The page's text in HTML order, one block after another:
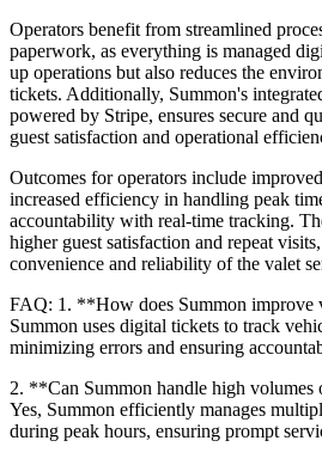
Operators benefit from streamlined
paperwork, as everything is managed
up operations but also reduces the
tickets. Additionally, Summon's
powered by Stripe, ensures secure and
guest satisfaction and operational
Outcomes for operators include
increased efficiency in handling peak
accountability with real-time tracking.
higher guest satisfaction and repeat
convenience and reliability of the valet
FAQ: 1. **How does Summon improve
Summon uses digital tickets to track
minimizing errors and ensuring
2. **Can Summon handle high volumes
Yes, Summon efficiently manages
during peak hours, ensuring prompt